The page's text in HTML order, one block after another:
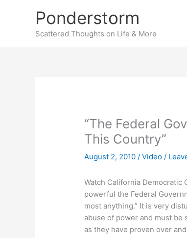
Ponderstorm
Scattered Thoughts on Life & More
“The Federal
This Country”
August 2, 2010/Video /
Watch California
powerful the Federal
most anything.” It is very
abuse of power and must be
as they have proven over